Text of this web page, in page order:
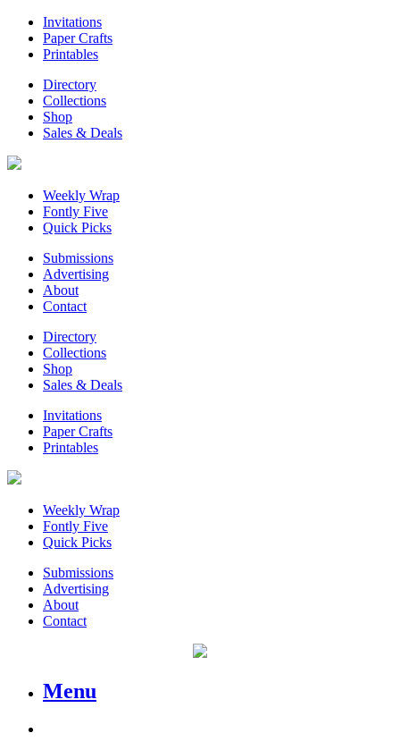
Invitations
Paper Crafts
Printables
Directory
Collections
Shop
Sales & Deals
Weekly Wrap
Fontly Five
Quick Picks
Submissions
Advertising
About
Contact
Directory
Collections
Shop
Sales & Deals
Invitations
Paper Crafts
Printables
Weekly Wrap
Fontly Five
Quick Picks
Submissions
Advertising
About
Contact
Menu